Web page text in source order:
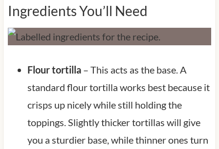
Ingredients You’ll Need
Flour tortilla– This acts as the base. A
standard flour tortilla works best because it
crisps up nicely while still holding the
toppings. Slightly thicker tortillas will give
you a sturdier base, while thinner ones turn